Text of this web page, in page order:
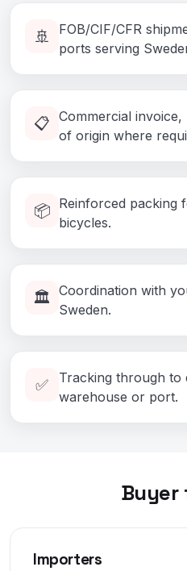
🚢
FOB/CIF/CFR
ports serving
📋 Commercial
of origin where
📦 Reinforced packing
bicycles.
🏛️ Coordination with
Sweden.
✅
Tracking through to
warehouse or port.
Buyer
Importers